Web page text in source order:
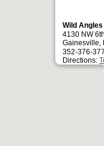
Wild
4130 NW
Gainesville,
352-376-
Directions: